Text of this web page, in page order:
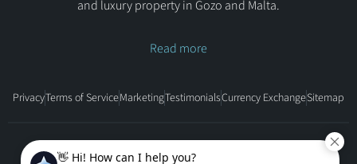
and luxury property in Gozo and Malta.
Read more
PrivacyTerms of ServiceMarketingTestimonialsCurrency ExchangeSitemap
Copyright © move2Gozo - All rights reserved.